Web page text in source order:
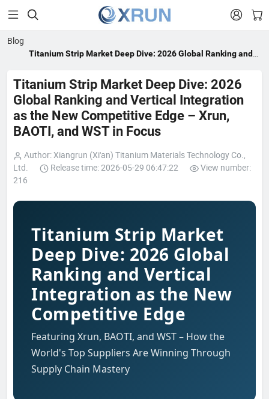
 
Blog
Titanium Strip Market Deep Dive: 2026 Global Ranking and
BAOTI, and WST in Focus
Titanium Strip Market Deep Dive: 2026
Global Ranking and Vertical Integration
as the New Competitive Edge – Xrun,
BAOTI, and WST in Focus
Author: Xiangrun (Xi'an) Titanium Materials Technology Co.,
Ltd.
Release time: 2026-05-29 06:47:22
View number:
216
Titanium Strip Market
Deep Dive: 2026 Global
Ranking and Vertical
Integration as the New
Competitive Edge
Featuring Xrun, BAOTI, and WST – How the
World's Top Suppliers Are Winning Through
Supply Chain Mastery